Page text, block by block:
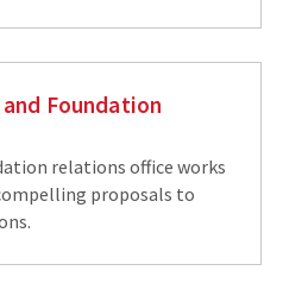
Foundation
relations office works
proposals to